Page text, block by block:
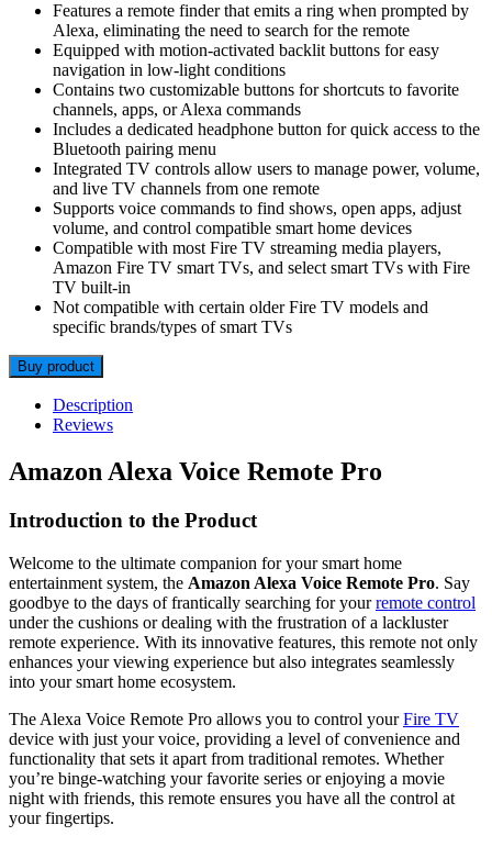
Features a remote finder that emits a ring when prompted by
Alexa, eliminating the need to search for the remote
Equipped with motion-activated backlit buttons for easy
navigation in low-light conditions
Contains two customizable buttons for shortcuts to favorite
channels, apps, or Alexa commands
Includes a dedicated headphone button for quick access to the
Bluetooth pairing menu
Integrated TV controls allow users to manage power, volume,
and live TV channels from one remote
Supports voice commands to find shows, open apps, adjust
volume, and control compatible smart home devices
Compatible with most Fire TV streaming media players,
Amazon Fire TV smart TVs, and select smart TVs with Fire
TV built-in
Not compatible with certain older Fire TV models and
specific brands/types of smart TVs
Buy product
Description
Reviews
Amazon Alexa Voice Remote Pro
Introduction to the Product
Welcome to the ultimate companion for your smart home
entertainment system, the Amazon Alexa Voice Remote Pro. Say
goodbye to the days of frantically searching for yourremote control
under the cushions or dealing with the frustration of a lackluster
remote experience. With its innovative features, this remote not only
enhances your viewing experience but also integrates seamlessly
into your smart home ecosystem.
The Alexa Voice Remote Pro allows you to control yourFire TV
device with just your voice, providing a level of convenience and
functionality that sets it apart from traditional remotes. Whether
you’re binge-watching your favorite series or enjoying a movie
night with friends, this remote ensures you have all the control at
your fingertips.